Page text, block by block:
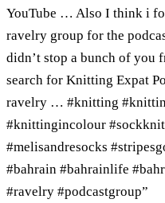
YouTube … Also I think i
ravelry group for the
didn’t stop a bunch of
search for Knitting Expat
ravelry … #knitting
#knittingincolour
#melisandresocks
#bahrain #bahrainlife
#ravelry #podcastgroup”